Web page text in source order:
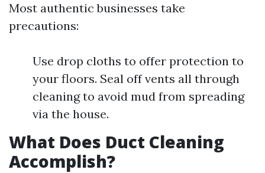
Most authentic businesses take
precautions:
Use drop cloths to offer protection to
your floors. Seal off vents all through
cleaning to avoid mud from spreading
via the house.
What Does Duct Cleaning
Accomplish?